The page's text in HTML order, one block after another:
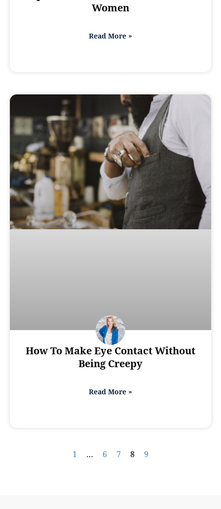
Women
Read More »
How To Make Eye Contact Without
Being Creepy
Read More »
1 … 6 7 8 9